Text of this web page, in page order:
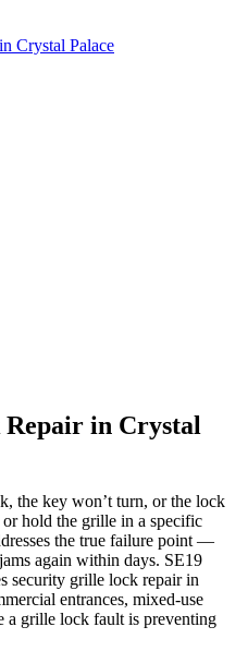
Crystal Palace
in Crystal
the key won’t turn, or the lock
hold the grille in a specific
the true failure point —
again within days. SE19
security grille lock repair in
entrances, mixed-use
a grille lock fault is preventing